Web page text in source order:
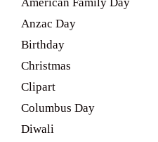
Anzac Day
Birthday
Christmas
Clipart
Columbus Day
Diwali